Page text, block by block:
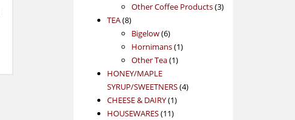
product
Other Coffee Products 33
TEA 88
products
Bigelow 66
products
Hornimans 11
Other Tea 11
HONEY/MAPLE
SYRUP/SWEETNERS 44
CHEESE & DAIRY 11
product
HOUSEWARES 1111